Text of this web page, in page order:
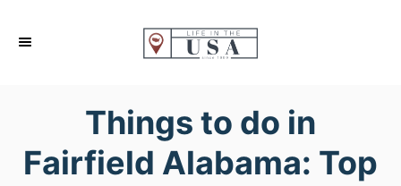
Things to do in
Fairfield Alabama: Top